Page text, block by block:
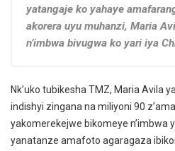
yatangaje ko yahaye
akorera uyu muhanzi, Maria
n’imbwa bivugwa ko yari iya
Nk’uko tubikesha TMZ, Maria Avila
indishyi zingana na miliyoni 90
yakomerekejwe bikomeye n’imbwa
yanatanze amafoto agaragaza